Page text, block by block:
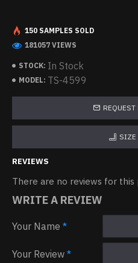
STOCK: In Stock
MODEL: TS-4599
150 SAMPLES SOLD
181057 VIEWS
SIZE
REVIEWS
There are no reviews for this
WRITE A REVIEW
Your Name
Your Review